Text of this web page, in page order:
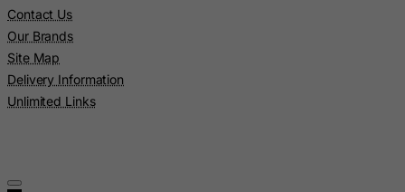
Contact Us
Our Brands
Site Map
Delivery Information
Unlimited Links
Luxembourg
Macau
Madagascar
Malawi